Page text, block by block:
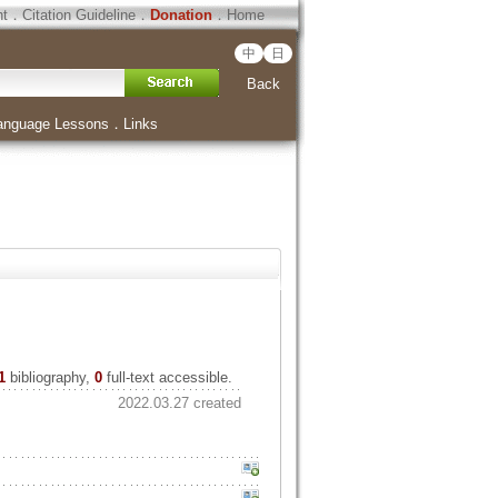
．Citation Guideline．Donation．Home
中 日
Back
Lessons ． Links
bibliography, 0full-text accessible.
2022.03.27 created